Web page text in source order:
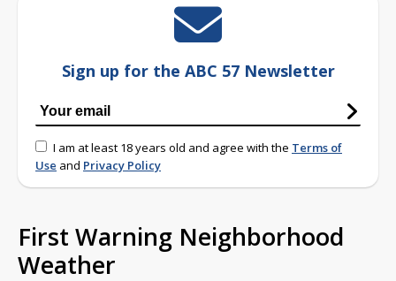
Sign up for the ABC 57 Newsletter
I am at least 18 years old and agree with the Terms of
Use and Privacy Policy
First Warning Neighborhood
Weather